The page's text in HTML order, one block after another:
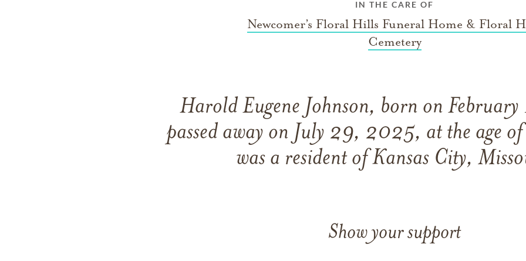
IN THE CARE OF
Newcomer’s Floral Hills Funeral Home & Floral
Cemetery
Harold Eugene Johnson, born on
passed away on July 29, 2025, at the age
was a resident of Kansas City,
Show your support